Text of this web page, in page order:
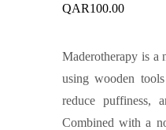
QAR100.00
Maderotherapy is a
using wooden
reduce puffiness,
Combined with a